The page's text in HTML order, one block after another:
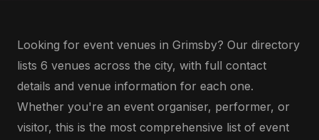
Looking for event venues in Grimsby? Our directory
lists 6 venues across the city, with full contact
details and venue information for each one.
Whether you're an event organiser, performer, or
visitor, this is the most comprehensive list of event